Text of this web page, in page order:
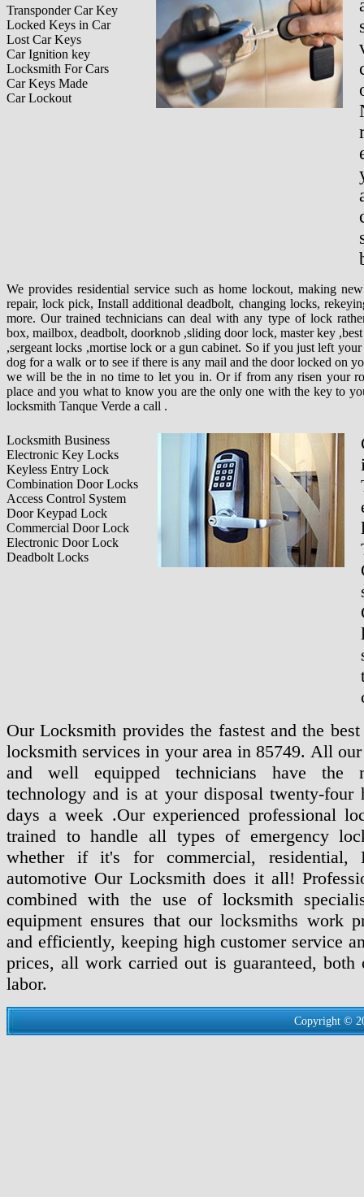
Transponder Car Key
Locked Keys in Car
Lost Car Keys
Car Ignition key
Locksmith For Cars
Car Keys Made
Car Lockout
We provides residential service such as home lockout, making
repair, lock pick, Install additional deadbolt, changing locks,
more. Our trained technicians can deal with any type of lock
box, mailbox, deadbolt, doorknob ,sliding door lock, master key
,sergeant locks ,mortise lock or a gun cabinet. So if you just left
dog for a walk or to see if there is any mail and the door locked on
we will be the in no time to let you in. Or if from any risen your
place and you what to know you are the only one with the key to
locksmith Tanque Verde a call .
Locksmith Business
Electronic Key Locks
Keyless Entry Lock
Combination Door Locks
Access Control System
Door Keypad Lock
Commercial Door Lock
Electronic Door Lock
Deadbolt Locks
Our Locksmith provides the fastest and the
locksmith services in your area in 85749. All our
and well equipped technicians have the
technology and is at your disposal twenty-four
days a week .Our experienced professional
trained to handle all types of emergency
whether if it's for commercial, residential,
automotive Our Locksmith does it all!
combined with the use of locksmith
equipment ensures that our locksmiths work
and efficiently, keeping high customer service
prices, all work carried out is guaranteed, both
labor.
Copyright ©